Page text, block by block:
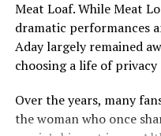
Though much of her
Dana Dokmanovich is
with her family
placed strong
reliance, qualities that
Meat Loaf. While Meat
dramatic performances
Aday largely remained
choosing a life of privacy
Over the years, many
the woman who once